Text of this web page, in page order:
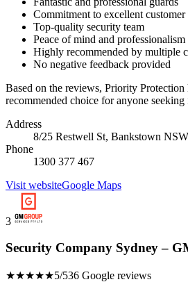
Commitment to excellent customer
Top-quality security team
Peace of mind and professionalism
Highly recommended by multiple
No negative feedback provided
Based on the reviews, Priority Protection
recommended choice for anyone
Address
8/25 Restwell St, Bankstown
Phone
1300 377 467
Visit websiteGoogle Maps
3
Security Company Sydney –
★★★★★5/536 Google reviews